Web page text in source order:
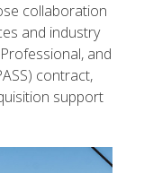
collaboration
and industry
and
contract,
support